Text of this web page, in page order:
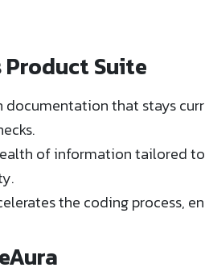
Product Suite
that stays
of information tailored
the coding process,